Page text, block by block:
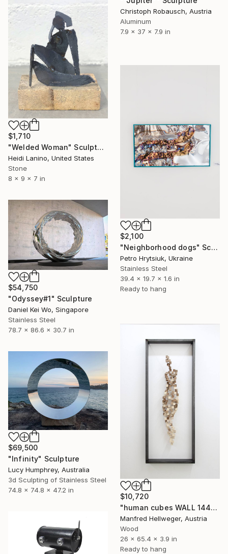
Christoph Robausch, Austria
Aluminum
7.9 x 37 x 7.9 in
$1,710
"Welded Woman" Sculpture
Heidi Lanino, United States
Stone
8 x 9 x 7 in
$2,100
"Neighborhood dogs" Sculpture
Petro Hrytsiuk, Ukraine
Stainless Steel
39.4 x 19.7 x 1.6 in
Ready to hang
$54,750
"Odyssey#1" Sculpture
Daniel Kei Wo, Singapore
Stainless Steel
78.7 x 86.6 x 30.7 in
$10,720
"human cubes WALL 144" Sculpture
Manfred Hellweger, Austria
Wood
26 x 65.4 x 3.9 in
Ready to hang
$69,500
"Infinity" Sculpture
Lucy Humphrey, Australia
3d Sculpting of Stainless Steel
74.8 x 74.8 x 47.2 in